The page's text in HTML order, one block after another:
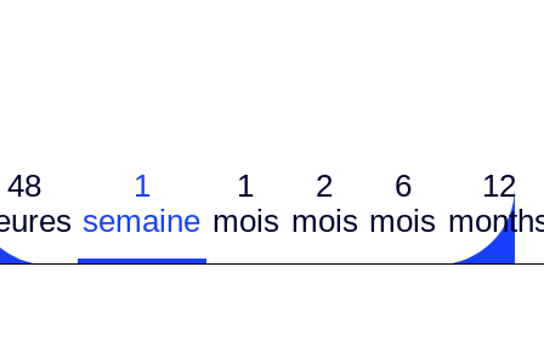
48
1
semaine
1
mois
2
mois
6
mois
12